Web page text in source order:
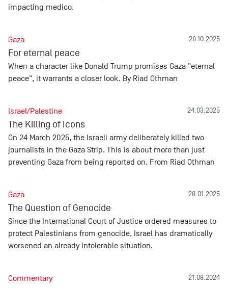
impacting medico.
28.10.2025
Gaza
For eternal peace
When a character like Donald Trump promises Gaza "eternal
peace", it warrants a closer look. By Riad Othman
24.03.2025
Israel/Palestine
The Killing of Icons
On 24 March 2025, the Israeli army deliberately killed two
journalists in the Gaza Strip. This is about more than just
preventing Gaza from being reported on. From Riad Othman
28.01.2025
Gaza
The Question of Genocide
Since the International Court of Justice ordered measures to
protect Palestinians from genocide, Israel has dramatically
worsened an already intolerable situation.
21.08.2024
Commentary